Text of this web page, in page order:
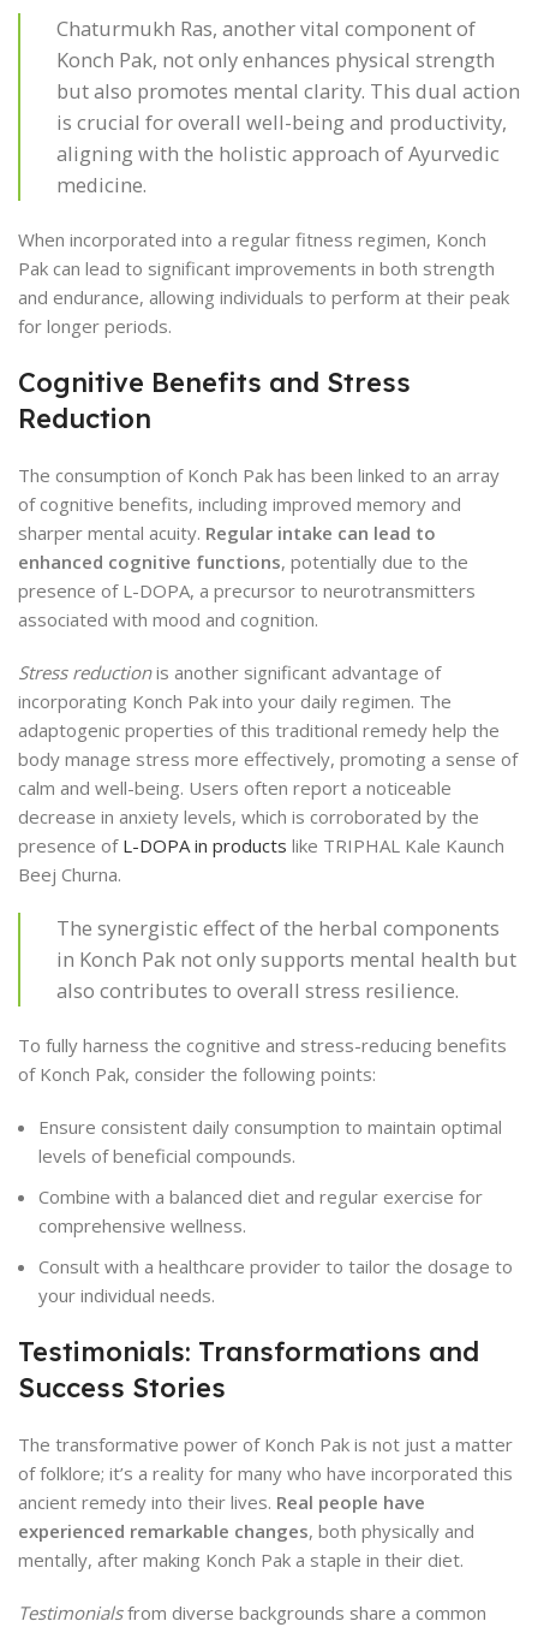
Chaturmukh Ras, another vital component of
Konch Pak, not only enhances physical strength
but also promotes mental clarity. This dual action
is crucial for overall well-being and productivity,
aligning with the holistic approach of Ayurvedic
medicine.
When incorporated into a regular fitness regimen, Konch
Pak can lead to significant improvements in both strength
and endurance, allowing individuals to perform at their peak
for longer periods.
Cognitive Benefits and Stress
Reduction
The consumption of Konch Pak has been linked to an array
of cognitive benefits, including improved memory and
sharper mental acuity. Regular intake can lead to
enhanced cognitive functions, potentially due to the
presence of L-DOPA, a precursor to neurotransmitters
associated with mood and cognition.
Stress reductionis another significant advantage of
incorporating Konch Pak into your daily regimen. The
adaptogenic properties of this traditional remedy help the
body manage stress more effectively, promoting a sense of
calm and well-being. Users often report a noticeable
decrease in anxiety levels, which is corroborated by the
presence of L-DOPA in products like TRIPHAL Kale Kaunch
Beej Churna.
The synergistic effect of the herbal components
in Konch Pak not only supports mental health but
also contributes to overall stress resilience.
To fully harness the cognitive and stress-reducing benefits
of Konch Pak, consider the following points:
Ensure consistent daily consumption to maintain optimal
levels of beneficial compounds.
Combine with a balanced diet and regular exercise for
comprehensive wellness.
Consult with a healthcare provider to tailor the dosage to
your individual needs.
Testimonials: Transformations and
Success Stories
The transformative power of Konch Pak is not just a matter
of folklore; it’s a reality for many who have incorporated this
ancient remedy into their lives. Real people have
experienced remarkable changes, both physically and
mentally, after making Konch Pak a staple in their diet.
Testimonialsfrom diverse backgrounds share a common